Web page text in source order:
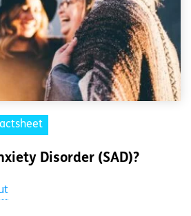
Disorder (SAD)?